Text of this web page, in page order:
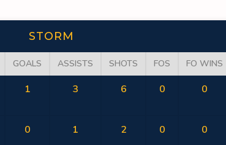
STORM
GOALS ASSISTS SHOTS FOS FO WINS
1 3 6 0 0
0 1 2 0 0